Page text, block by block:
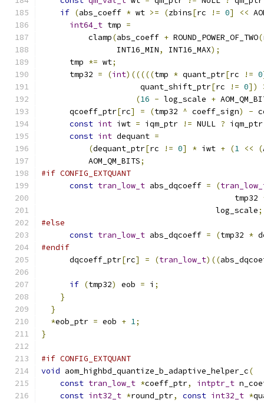
if (abs_coeff * wt >= (zbins[rc != 0] <<
int64_t tmp =
          clamp
(abs_coeff + ROUND_POWER_OF_TWO(
                INT16_MIN
, INT16_MAX);
      tmp
*= wt;
      tmp32
= (int)(((((tmp * quant_ptr[rc != 0
                     quant_shift_ptr
[rc != 0])
(16 - log_scale +
      qcoeff_ptr
[rc] = (tmp32 ^ coeff_sign) -
const int iwt = iqm_ptr != NULL ? iqm_ptr
const int dequant =
(dequant_ptr[rc != 0] * iwt + (1 << (
          AOM_QM_BITS
;
#if CONFIG_EXTQUANT
const tran_low_t abs_dqcoeff = (
                                         tmp32
                                     log_scale
;
#else
const tran_low_t abs_dqcoeff = (tmp32 *
#endif
      dqcoeff_ptr
[rc] = (tran_low_t)((
if (tmp32) eob = i ;
}
}
*eob_ptr = eob + 1;
}
#if CONFIG_EXTQUANT
void aom_highbd_quantize_b_adaptive_helper_c(
const tran_low_t *coeff_ptr, intptr_t
const int32_t *round_ptr, const int32_t *